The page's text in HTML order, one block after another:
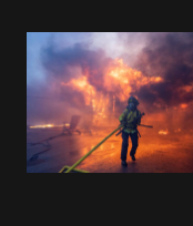
Comment*
Your Name*